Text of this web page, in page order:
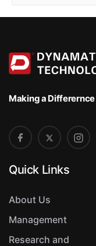
r
Making a Differernce
Quick Links
About Us
Management
Research and